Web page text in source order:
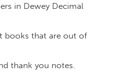
in Dewey Decimal
books that are out of
thank you notes.